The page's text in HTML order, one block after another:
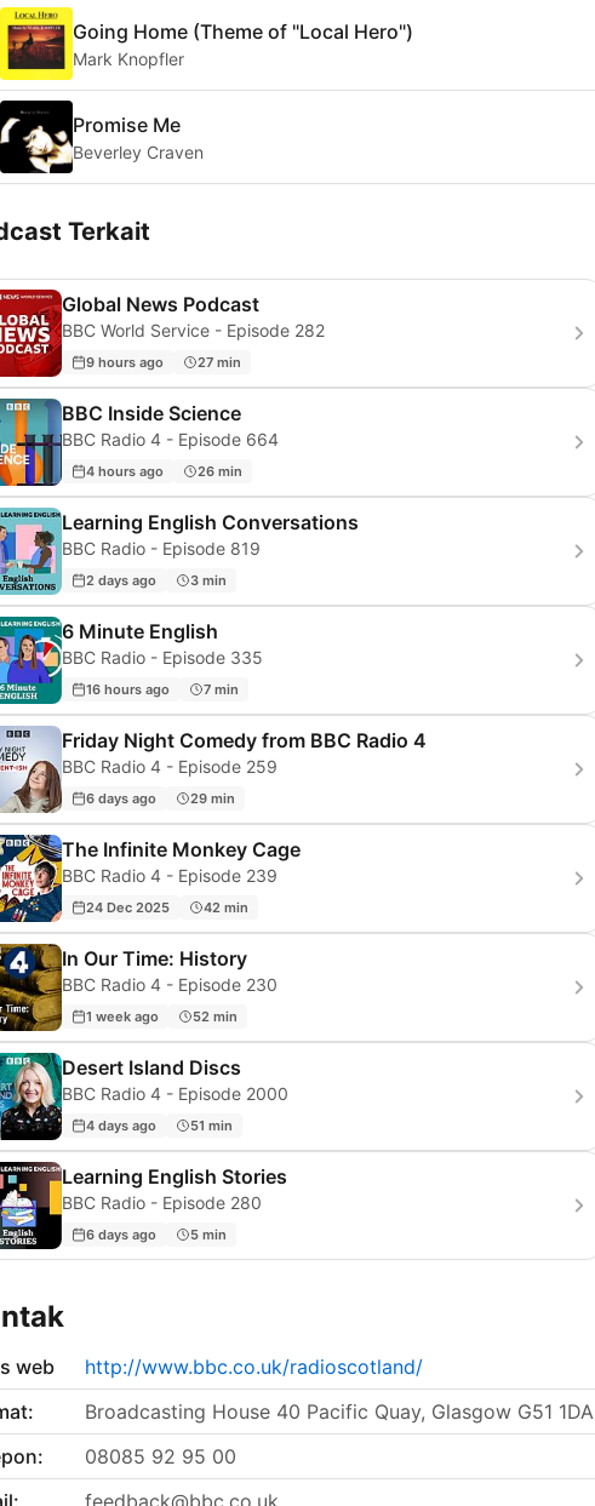
Going Home (Theme of "Local Hero")
Mark Knopfler
Promise Me
Beverley Craven
Terkait
Global News Podcast
BBC World Service - Episode 282
9 hours ago 27 min
BBC Inside Science
BBC Radio 4 - Episode 664
4 hours ago 26 min
Learning English Conversations
BBC Radio - Episode 819
2 days ago 3 min
6 Minute English
BBC Radio - Episode 335
16 hours ago 7 min
Friday Night Comedy from BBC Radio 4
BBC Radio 4 - Episode 259
6 days ago 29 min
The Infinite Monkey Cage
BBC Radio 4 - Episode 239
24 Dec 2025 42 min
In Our Time: History
BBC Radio 4 - Episode 230
1 week ago 52 min
Desert Island Discs
BBC Radio 4 - Episode 2000
4 days ago 51 min
Learning English Stories
BBC Radio - Episode 280
6 days ago 5 min
web
http://www.bbc.co.uk/radioscotland/
Broadcasting House 40 Pacific Quay, Glasgow G51 1DA
08085 92 95 00